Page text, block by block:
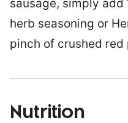
sausage, simply add
herb seasoning or
pinch of crushed red
Nutrition